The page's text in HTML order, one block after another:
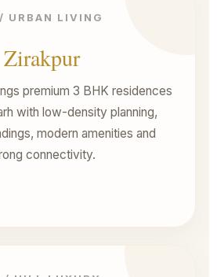
URBAN LIVING
Zirakpur
premium 3 BHK residences
with low-density planning,
modern amenities and
connectivity.